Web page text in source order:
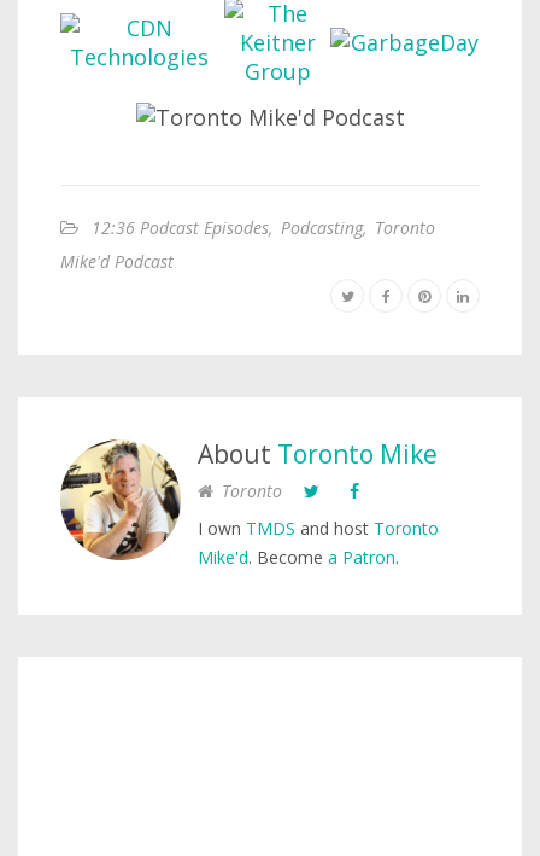
12:36 Podcast Episodes, Podcasting, Toronto
Mike'd Podcast
About Toronto Mike
Toronto
I own TMDS and host Toronto
Mike'd. Become a Patron.